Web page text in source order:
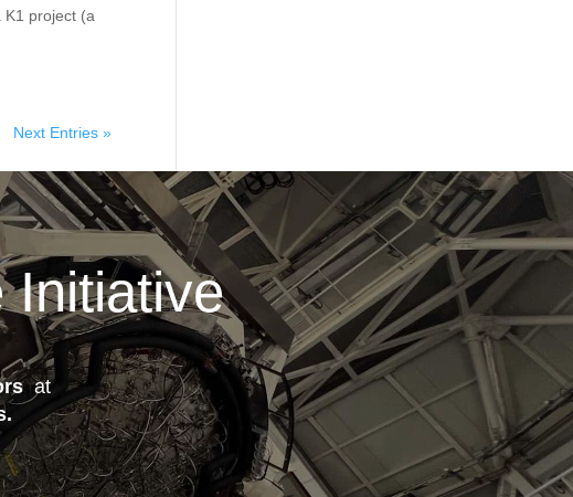
K1 project (a
Next Entries »
Initiative
at
.